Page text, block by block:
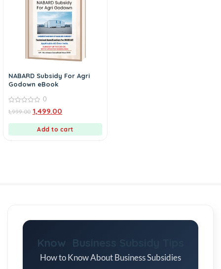
NABARD Subsidy For Agri
Godown eBook
out
0
1,999.00 1,499.00
Add to cart
Know Business Subsidy Tips
How to Know About Business Subsidies